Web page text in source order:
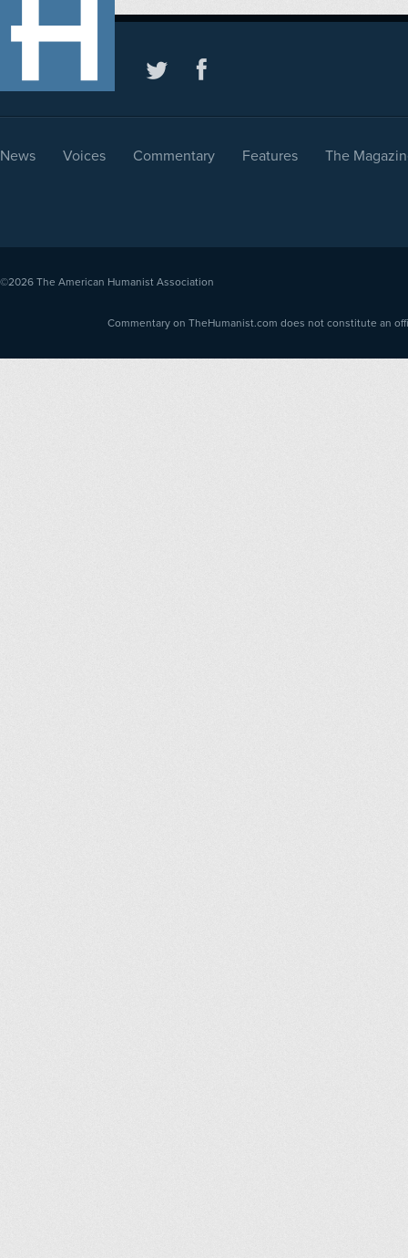
News Voices Commentary Features The
©2026 The American Humanist Association
Commentary on TheHumanist.com does not constitute an